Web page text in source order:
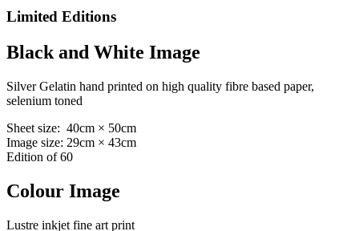
Limited Editions
Black and White Image
Silver Gelatin hand printed on high quality fibre based paper,
selenium toned
Sheet size: 40cm × 50cm
Image size: 29cm × 43cm
Edition of 60
Colour Image
Lustre inkjet fine art print